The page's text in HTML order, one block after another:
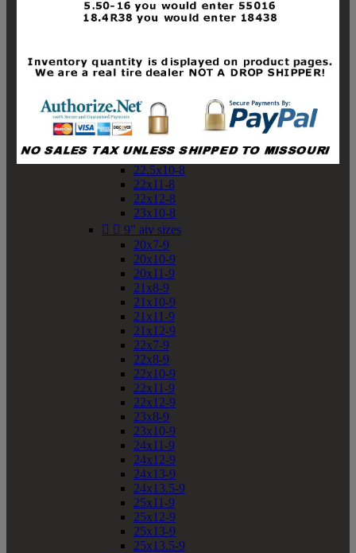
19x10-8
19x11-8
20x10-8
20x11-8
21x10-8
21x11-8
21x12-8
22x10-8
22.5x10-8
22x11-8
22x12-8
23x10-8
  9" atv sizes
20x7-9
20x10-9
20x11-9
21x8-9
21x10-9
21x11-9
21x12-9
22x7-9
22x8-9
22x10-9
22x11-9
22x12-9
23x8-9
23x10-9
24x11-9
24x12-9
24x13-9
24x13.5-9
25x11-9
25x12-9
25x13-9
25x13.5-9